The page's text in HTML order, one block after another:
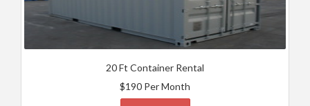
20 Ft Container Rental
$190 Per Month